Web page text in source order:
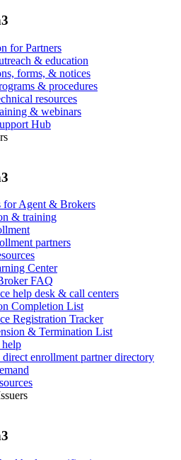
for Partners
& education
forms, & notices
& procedures
resources
& webinars
Hub
for Agent & Brokers
& training
partners
Center
FAQ
help desk & call centers
Completion List
Registration Tracker
& Termination List
direct enrollment partner directory